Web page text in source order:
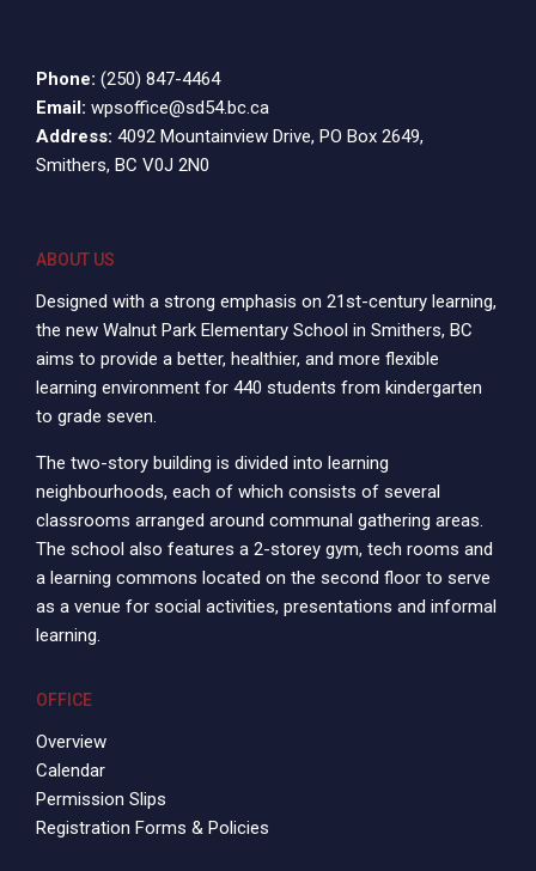
Phone: (250) 847-4464
Email: wpsoffice@sd54.bc.ca
Address: 4092 Mountainview Drive, PO Box 2649,
Smithers, BC V0J 2N0
ABOUT US
Designed with a strong emphasis on 21st-century learning,
the new Walnut Park Elementary School in Smithers, BC
aims to provide a better, healthier, and more flexible
learning environment for 440 students from kindergarten
to grade seven.
The two-story building is divided into learning
neighbourhoods, each of which consists of several
classrooms arranged around communal gathering areas.
The school also features a 2-storey gym, tech rooms and
a learning commons located on the second floor to serve
as a venue for social activities, presentations and informal
learning.
OFFICE
Overview
Calendar
Permission Slips
Registration Forms & Policies